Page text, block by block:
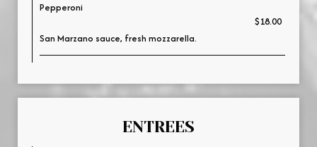
Pepperoni
$18.00
San Marzano sauce, fresh mozzarella.
ENTREES